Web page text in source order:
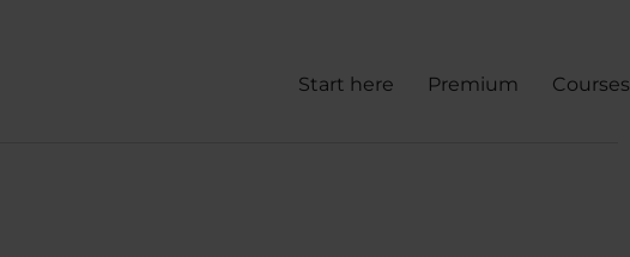
Start here Premium Courses